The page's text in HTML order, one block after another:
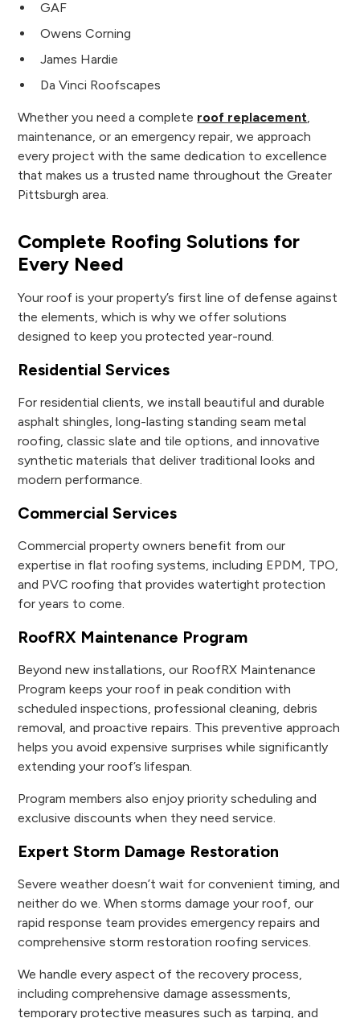
GAF
Owens Corning
James Hardie
Da Vinci Roofscapes
Whether you need a complete roof replacement,
maintenance, or an emergency repair, we approach
every project with the same dedication to excellence
that makes us a trusted name throughout the Greater
Pittsburgh area.
Complete Roofing Solutions for
Every Need
Your roof is your property’s first line of defense against
the elements, which is why we offer solutions
designed to keep you protected year-round.
Residential Services
For residential clients, we install beautiful and durable
asphalt shingles, long-lasting standing seam metal
roofing, classic slate and tile options, and innovative
synthetic materials that deliver traditional looks and
modern performance.
Commercial Services
Commercial property owners benefit from our
expertise in flat roofing systems, including EPDM, TPO,
and PVC roofing that provides watertight protection
for years to come.
RoofRX Maintenance Program
Beyond new installations, our RoofRX Maintenance
Program keeps your roof in peak condition with
scheduled inspections, professional cleaning, debris
removal, and proactive repairs. This preventive approach
helps you avoid expensive surprises while significantly
extending your roof’s lifespan.
Program members also enjoy priority scheduling and
exclusive discounts when they need service.
Expert Storm Damage Restoration
Severe weather doesn’t wait for convenient timing, and
neither do we. When storms damage your roof, our
rapid response team provides emergency repairs and
comprehensive storm restoration roofing services.
We handle every aspect of the recovery process,
including comprehensive damage assessments,
temporary protective measures such as tarping, and